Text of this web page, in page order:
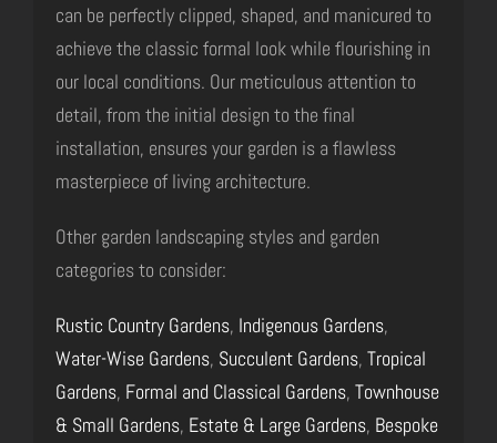
can be perfectly clipped, shaped, and manicured to
achieve the classic formal look while flourishing in
our local conditions. Our meticulous attention to
detail, from the initial design to the final
installation, ensures your garden is a flawless
masterpiece of living architecture.
Other garden landscaping styles and garden
categories to consider:
Rustic Country Gardens, Indigenous Gardens,
Water-Wise Gardens, Succulent Gardens, Tropical
Gardens, Formal and Classical Gardens, Townhouse
& Small Gardens, Estate & Large Gardens, Bespoke